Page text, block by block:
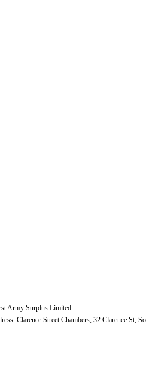
Army Surplus Limited.
Clarence Street Chambers, 32 Clarence St,